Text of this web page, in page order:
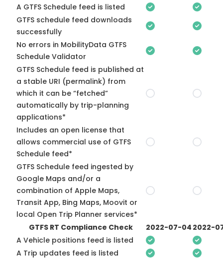
A GTFS Schedule feed is listed
GTFS schedule feed downloads
successfully
No errors in MobilityData GTFS
Schedule Validator
GTFS Schedule feed is published at
a stable URI (permalink) from
which it can be “fetched”
automatically by trip-planning
applications*
Includes an open license that
allows commercial use of GTFS
Schedule feed*
GTFS Schedule feed ingested by
Google Maps and/or a
combination of Apple Maps,
Transit App, Bing Maps, Moovit or
local Open Trip Planner services*
GTFS RT Compliance Check
2022-07-04 2022-
A Vehicle positions feed is listed
A Trip updates feed is listed